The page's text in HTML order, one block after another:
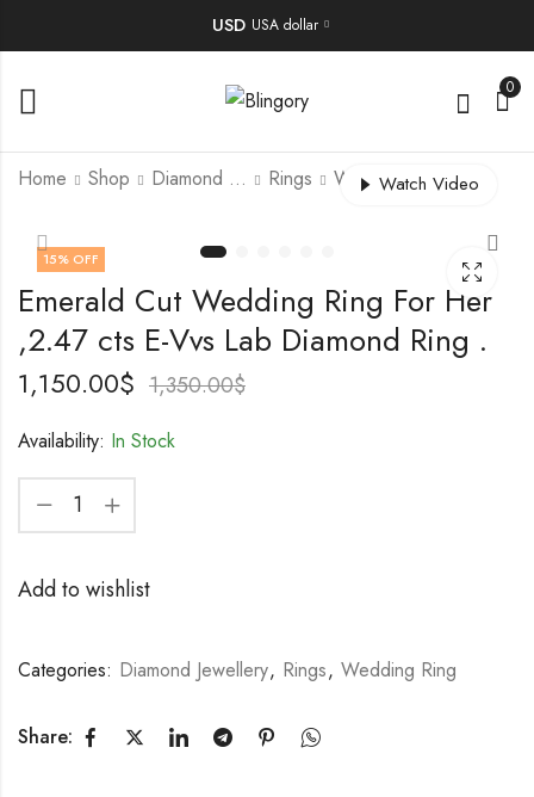
USD USA dollar
0
Home Shop Diamond Jewellery Rings Wedding Ring
500.00 $
Handmade Vintage
Alhambra Style
Reversible Ring |
18K Rose Gold |
Carnelian &
700.00$ 825.00
15% OFF
Watch Video
Emerald Cut Wedding Ring For Her
,2.47 cts E-Vvs Lab Diamond Ring .
1,150.00$ 1,350.00$
Availability: In Stock
Add to wishlist
Categories: Diamond Jewellery, Rings, Wedding Ring
Share: